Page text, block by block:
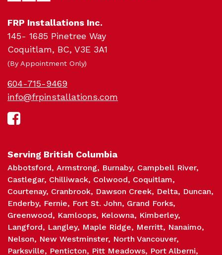
FRP Installations Inc.
145- 1685 Pinetree Way
Coquitlam, BC, V3E 3A1
(By Appointment Only)
604-715-9469
info@frpinstallations.com
Serving British Columbia
Abbotsford Armstrong Burnaby Campbell River
Castlegar Chilliwack Colwood
Coquitlam
Courtenay Cranbrook Dawson Creek Delta
Duncan
Enderby
Fernie Fort St. John
Grand Forks
Greenwood
Kamloops Kelowna
Kimberley
Langford
Langley Maple Ridge Merritt
Nanaimo
Nelson
New Westminster
North Vancouver
Parksville
Penticton Pitt Meadows Port Alberni